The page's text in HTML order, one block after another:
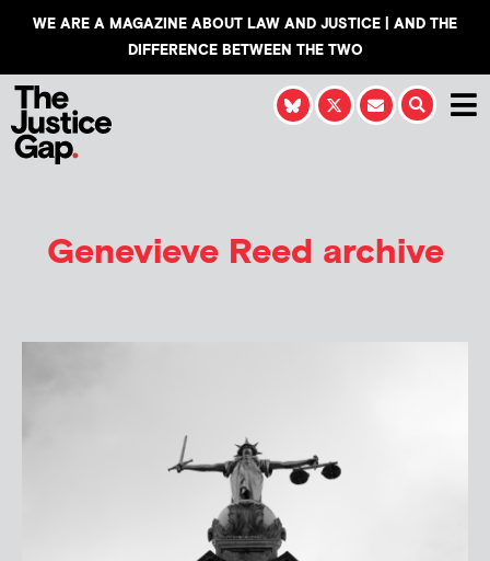
WE ARE A MAGAZINE ABOUT LAW AND JUSTICE | AND THE
DIFFERENCE BETWEEN THE TWO
Genevieve Reed archive